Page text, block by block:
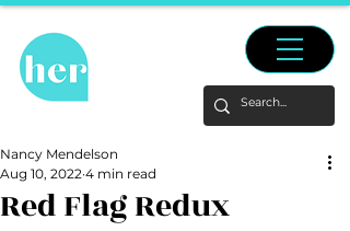
Red Flag Redux
Nancy Mendelson
Aug 10, 2022 4 min read